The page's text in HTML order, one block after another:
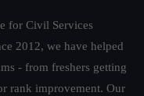
for Civil Services
2012, we have helped
- from freshers getting
rank improvement. Our